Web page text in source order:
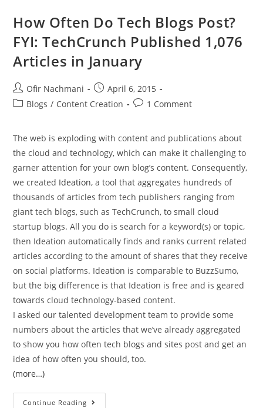
How Often Do Tech Blogs Post?
FYI: TechCrunch Published 1,076
Articles in January
Ofir Nachmani
April 6, 2015
Blogs / Content Creation 1 Comment
The web is exploding with content and publications about
the cloud and technology, which can make it challenging to
garner attention for your own blog’s content. Consequently,
we created Ideation, a tool that aggregates hundreds of
thousands of articles from tech publishers ranging from
giant tech blogs, such as TechCrunch, to small cloud
startup blogs. All you do is search for a keyword(s) or topic,
then Ideation automatically finds and ranks current related
articles according to the amount of shares that they receive
on social platforms. Ideation is comparable to BuzzSumo,
but the big difference is that Ideation is free and is geared
towards cloud technology-based content.
I asked our talented development team to provide some
numbers about the articles that we’ve already aggregated
to show you how often tech blogs and sites post and get an
idea of how often you should, too.
(more…)
Continue Reading